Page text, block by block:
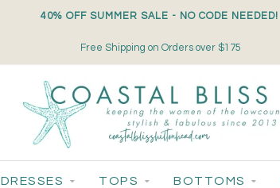
40% OFF SUMMER SALE - NO CODE NEEDED!
Free Shipping on Orders over $175
DRESSES TOPS BOTTOMS